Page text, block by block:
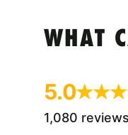
WHAT
5.0
1,080